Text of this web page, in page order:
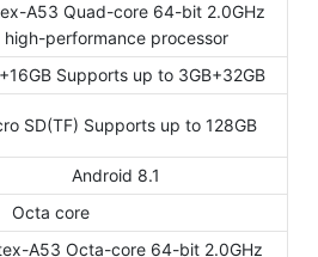
A53 Quad-core 64-bit 2.0GHz
high-performance processor
Supports up to 3GB+32GB
SD(TF) Supports up to 128GB
Android 8.1
Octa core
A53 Octa-core 64-bit 2.0GHz